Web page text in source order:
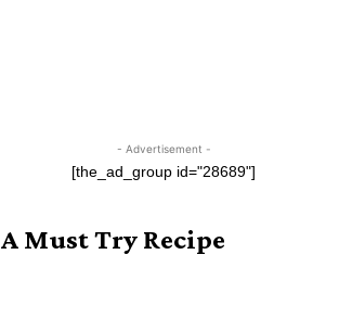
- Advertisement -
[the_ad_group id="28689"]
A Must Try Recipe